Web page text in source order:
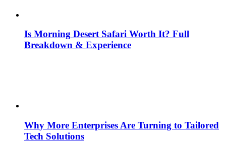
Is Morning Desert Safari Worth It? Full
Breakdown & Experience
Why More Enterprises Are Turning to Tailored
Tech Solutions